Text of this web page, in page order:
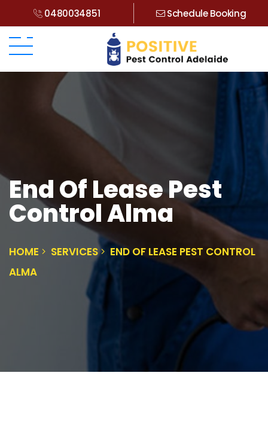
0480034851 Schedule Booking
End Of Lease Pest
Control Alma
HOME SERVICES
END OF LEASE PEST CONTROL
ALMA